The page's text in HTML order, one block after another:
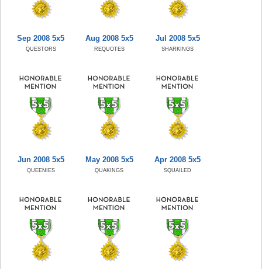
Sep 2008 5x5
QUESTORS
Aug 2008 5x5
REQUOTES
Jul 2008 5x5
SHARKINGS
Jun 2008 5x5
QUEENIES
May 2008 5x5
QUAKINGS
Apr 2008 5x5
SQUAILED